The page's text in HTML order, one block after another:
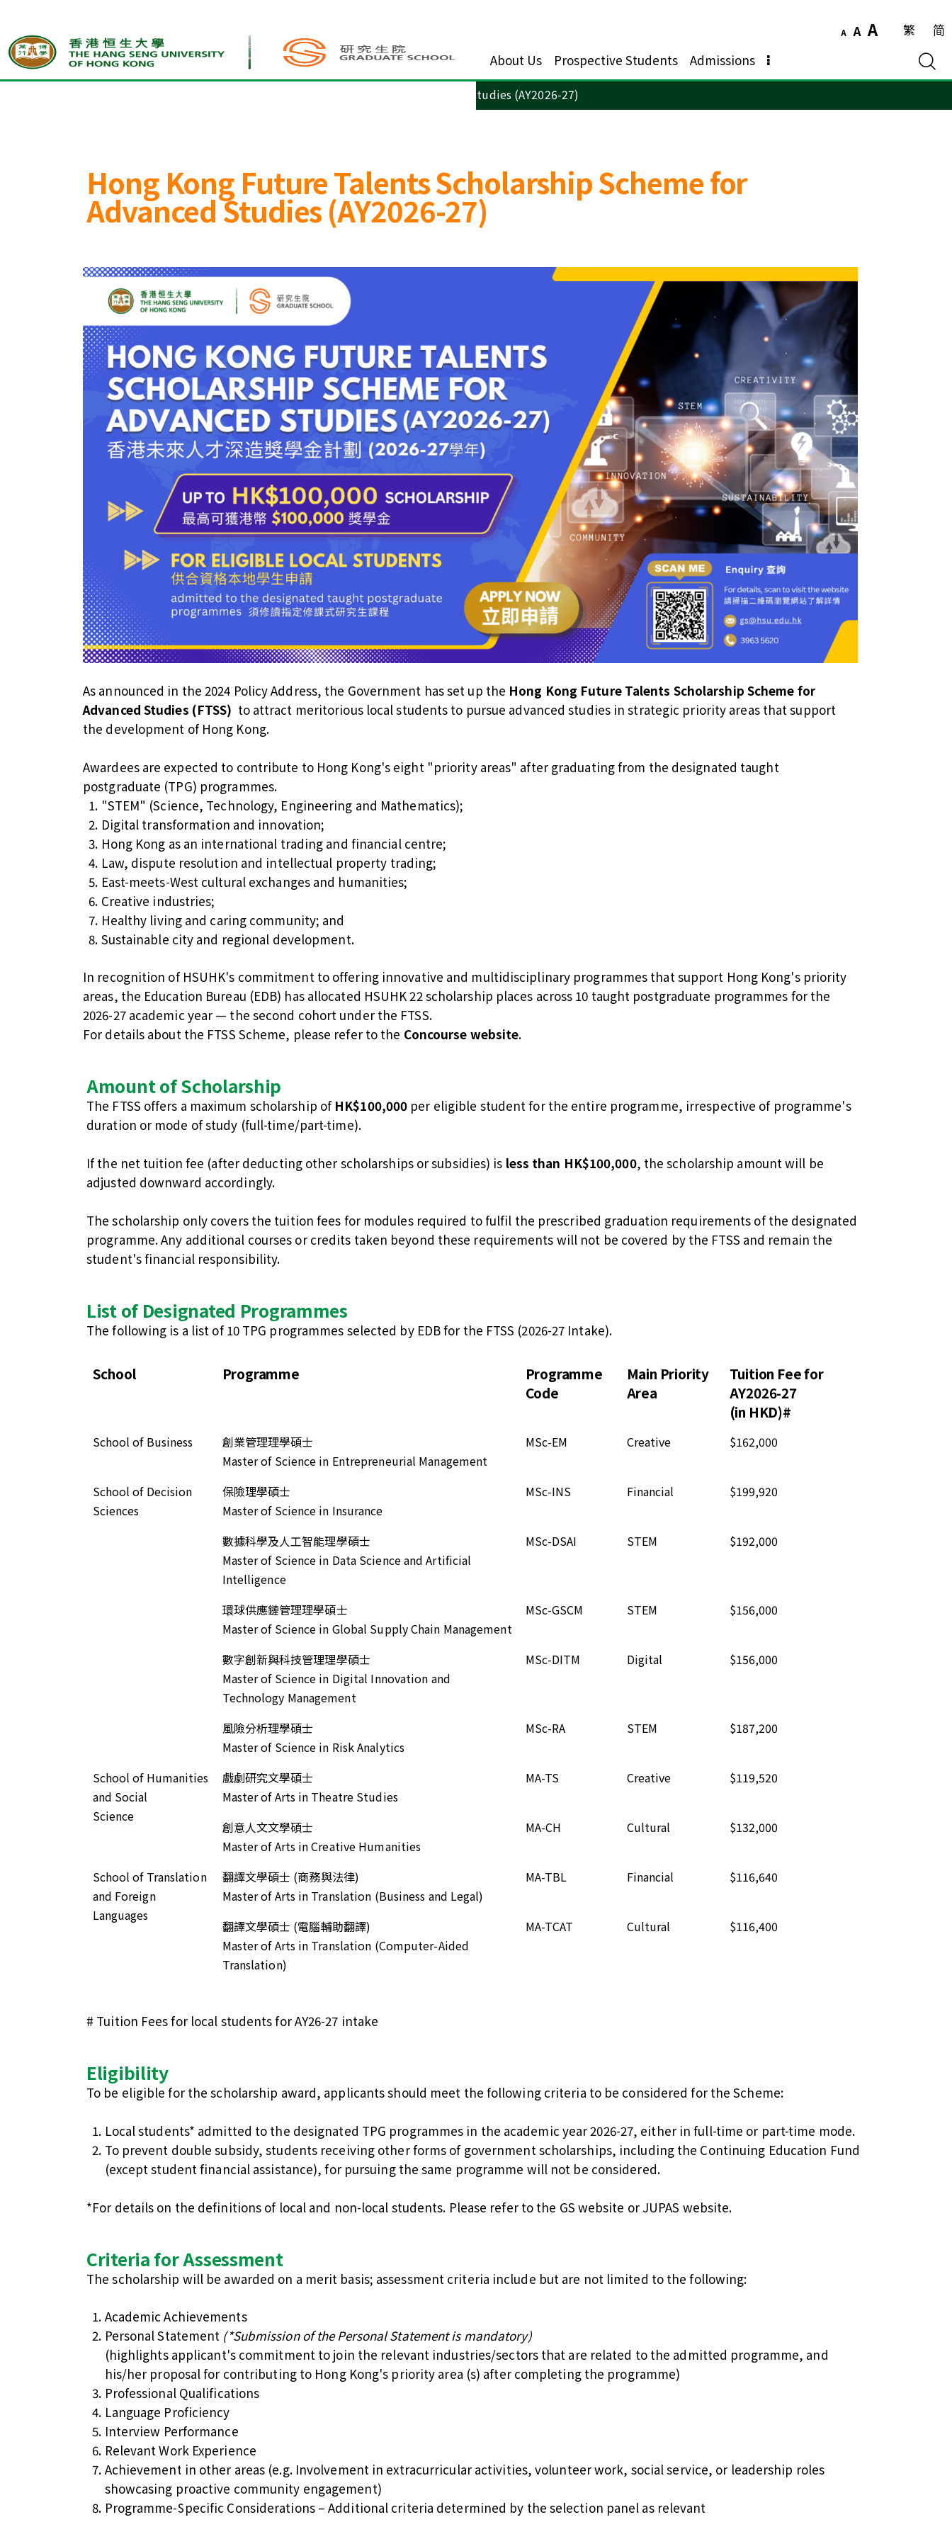
About Us Prospective Students Admissions
A A A 繁 简
Hong Kong Future Talents Scholarship Scheme for Advanced Studies (AY2026-27)
Hong Kong Future Talents Scholarship Scheme for
Advanced Studies (AY2026-27)
As announced in the 2024 Policy Address, the Government has set up the Hong Kong Future Talents Scholarship Scheme for
Advanced Studies (FTSS) to attract meritorious local students to pursue advanced studies in strategic priority areas that support
the development of Hong Kong.
Awardees are expected to contribute to Hong Kong's eight "priority areas" after graduating from the designated taught
postgraduate (TPG) programmes.
"STEM" (Science, Technology, Engineering and Mathematics);
Digital transformation and innovation;
Hong Kong as an international trading and financial centre;
Law, dispute resolution and intellectual property trading;
East-meets-West cultural exchanges and humanities;
Creative industries;
Healthy living and caring community; and
Sustainable city and regional development.
In recognition of HSUHK's commitment to offering innovative and multidisciplinary programmes that support Hong Kong's priority
areas, the Education Bureau (EDB) has allocated HSUHK 22 scholarship places across 10 taught postgraduate programmes for the
2026-27 academic year — the second cohort under the FTSS.
For details about the FTSS Scheme, please refer to the Concourse website.
Amount of Scholarship
The FTSS offers a maximum scholarship of HK$100,000 per eligible student for the entire programme, irrespective of programme's
duration or mode of study (full-time/part-time).
If the net tuition fee (after deducting other scholarships or subsidies) is less than HK$100,000, the scholarship amount will be
adjusted downward accordingly.
The scholarship only covers the tuition fees for modules required to fulfil the prescribed graduation requirements of the designated
programme. Any additional courses or credits taken beyond these requirements will not be covered by the FTSS and remain the
student's financial responsibility.
List of Designated Programmes
The following is a list of 10 TPG programmes selected by EDB for the FTSS (2026-27 Intake).
School Programme
Programme
Code
Main Priority
Area
Tuition Fee for
AY2026-27
(in HKD)#
School of Business
創業管理理學碩士
Master of Science in Entrepreneurial Management
MSc-EM Creative $162,000
School of Decision
Sciences
保險理學碩士
Master of Science in Insurance
MSc-INS Financial $199,920
數據科學及人工智能理學碩士
Master of Science in Data Science and Artificial
Intelligence
MSc-DSAI STEM $192,000
環球供應鏈管理理學碩士
Master of Science in Global Supply Chain Management
MSc-GSCM STEM $156,000
數字創新與科技管理理學碩士
Master of Science in Digital Innovation and
Technology Management
MSc-DITM Digital $156,000
風險分析理學碩士
Master of Science in Risk Analytics
MSc-RA STEM $187,200
School of Humanities
and Social
Science
戲劇研究文學碩士
Master of Arts in Theatre Studies
MA-TS Creative $119,520
創意人文文學碩士
Master of Arts in Creative Humanities
MA-CH Cultural $132,000
School of Translation
and Foreign
Languages
翻譯文學碩士 (商務與法律)
Master of Arts in Translation (Business and Legal)
MA-TBL Financial $116,640
翻譯文學碩士 (電腦輔助翻譯)
Master of Arts in Translation (Computer-Aided
Translation)
MA-TCAT Cultural $116,400
# Tuition Fees for local students for AY26-27 intake
Eligibility
To be eligible for the scholarship award, applicants should meet the following criteria to be considered for the Scheme:
Local students* admitted to the designated TPG programmes in the academic year 2026-27, either in full-time or part-time mode.
To prevent double subsidy, students receiving other forms of government scholarships, including the Continuing Education Fund
(except student financial assistance), for pursuing the same programme will not be considered.
*For details on the definitions of local and non-local students. Please refer to the GS website or JUPAS website.
Criteria for Assessment
The scholarship will be awarded on a merit basis; assessment criteria include but are not limited to the following:
Academic Achievements
Personal Statement (*Submission of the Personal Statement is mandatory)
(highlights applicant's commitment to join the relevant industries/sectors that are related to the admitted programme, and
his/her proposal for contributing to Hong Kong's priority area (s) after completing the programme)
Professional Qualifications
Language Proficiency
Interview Performance
Relevant Work Experience
Achievement in other areas (e.g. Involvement in extracurricular activities, volunteer work, social service, or leadership roles
showcasing proactive community engagement)
Programme-Specific Considerations – Additional criteria determined by the selection panel as relevant